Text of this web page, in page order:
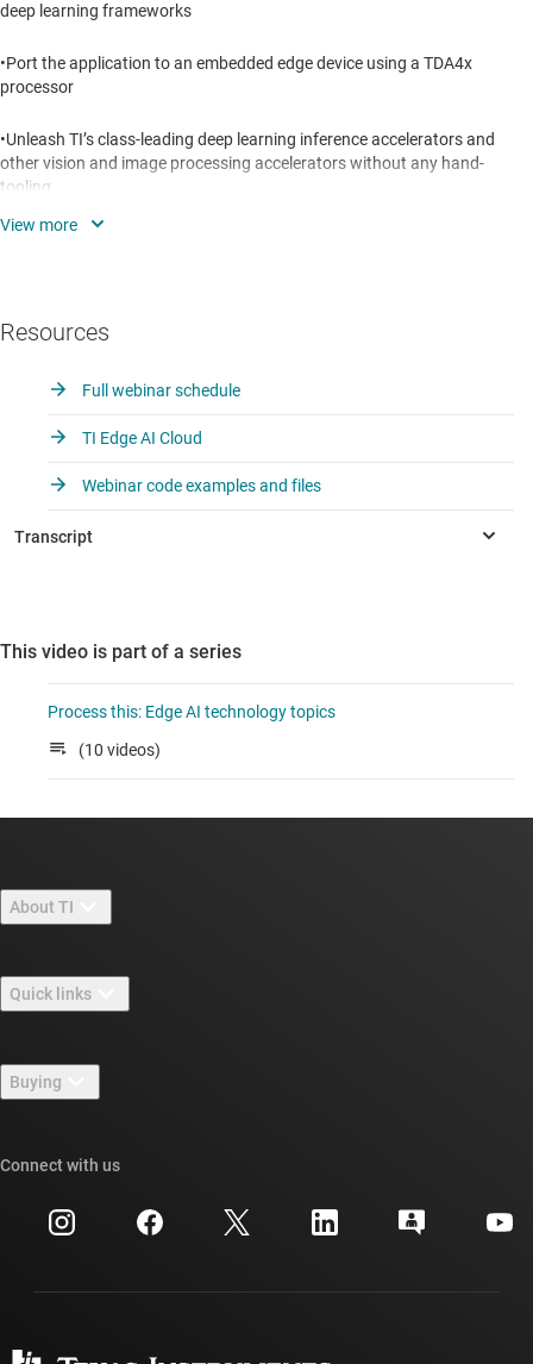
deep learning frameworks
•Port the application to an embedded edge device using a TDA4x
processor
•Unleash TI’s class-leading deep learning inference accelerators and
other vision and image processing accelerators without any hand-
tooling
for detection, classification, segmentation)
Resources
Full webinar schedule
TI Edge AI Cloud
Webinar code examples and files
This video is part of a series
Process this: Edge AI technology topics
(10 videos)
About TI
Careers
Newsroom
Events
Investor relations
Quick links
TI E2E™ design support forums
Cross-reference search
Customer support center
Buying
Ordering FAQs
Connect with us